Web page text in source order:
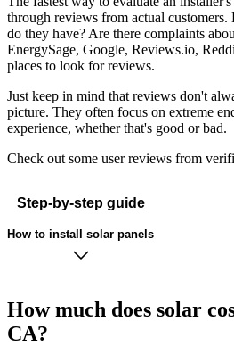
through reviews from actual
do they have? Are there complaints
EnergySage, Google, Reviews.io,
places to look for reviews.
Just keep in mind that reviews don't
picture. They often focus on extreme
experience, whether that's good or bad.
Check out some user reviews from
Step-by-step guide
How to install solar panels
How much does solar
CA?